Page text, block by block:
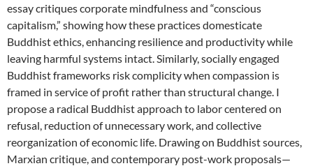
essay critiques corporate mindfulness and “conscious
capitalism,” showing how these practices domesticate
Buddhist ethics, enhancing resilience and productivity while
leaving harmful systems intact. Similarly, socially engaged
Buddhist frameworks risk complicity when compassion is
framed in service of profit rather than structural change. I
propose a radical Buddhist approach to labor centered on
refusal, reduction of unnecessary work, and collective
reorganization of economic life. Drawing on Buddhist sources,
Marxian critique, and contemporary post-work proposals—